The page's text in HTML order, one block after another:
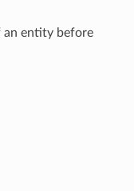
an entity before